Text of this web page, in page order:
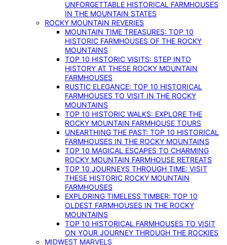
UNFORGETTABLE HISTORICAL FARMHOUSES
IN THE MOUNTAIN STATES
ROCKY MOUNTAIN REVERIES
MOUNTAIN TIME TREASURES: TOP 10
HISTORIC FARMHOUSES OF THE ROCKY
MOUNTAINS
TOP 10 HISTORIC VISITS: STEP INTO
HISTORY AT THESE ROCKY MOUNTAIN
FARMHOUSES
RUSTIC ELEGANCE: TOP 10 HISTORICAL
FARMHOUSES TO VISIT IN THE ROCKY
MOUNTAINS
TOP 10 HISTORIC WALKS: EXPLORE THE
ROCKY MOUNTAIN FARMHOUSE TOURS
UNEARTHING THE PAST: TOP 10 HISTORICAL
FARMHOUSES IN THE ROCKY MOUNTAINS
TOP 10 MAGICAL ESCAPES TO CHARMING
ROCKY MOUNTAIN FARMHOUSE RETREATS
TOP 10 JOURNEYS THROUGH TIME: VISIT
THESE HISTORIC ROCKY MOUNTAIN
FARMHOUSES
EXPLORING TIMELESS TIMBER: TOP 10
OLDEST FARMHOUSES IN THE ROCKY
MOUNTAINS
TOP 10 HISTORICAL FARMHOUSES TO VISIT
ON YOUR JOURNEY THROUGH THE ROCKIES
MIDWEST MARVELS